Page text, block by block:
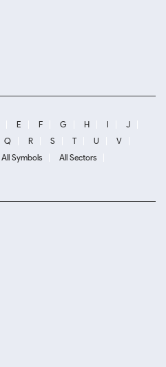
E F G H I
J
Q R S T U
V
All Symbols
All Sectors